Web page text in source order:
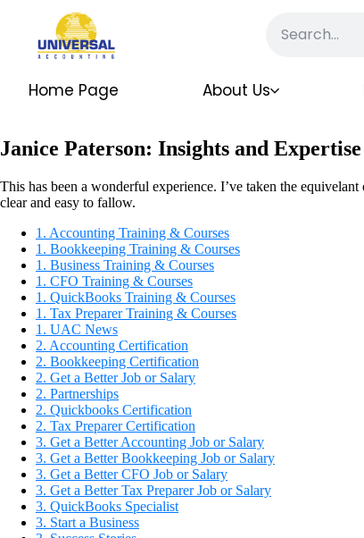
Home Page About Us
Janice Paterson: Insights and
This has been a wonderful experience. I’ve taken the
clear and easy to fallow.
1. Accounting Training & Courses
1. Bookkeeping Training & Courses
1. Business Training & Courses
1. CFO Training & Courses
1. QuickBooks Training & Courses
1. Tax Preparer Training & Courses
1. UAC News
2. Accounting Certification
2. Bookkeeping Certification
2. Get a Better Job or Salary
2. Partnerships
2. Quickbooks Certification
2. Tax Preparer Certification
3. Get a Better Accounting Job or Salary
3. Get a Better Bookkeeping Job or Salary
3. Get a Better CFO Job or Salary
3. Get a Better Tax Preparer Job or Salary
3. QuickBooks Specialist
3. Start a Business